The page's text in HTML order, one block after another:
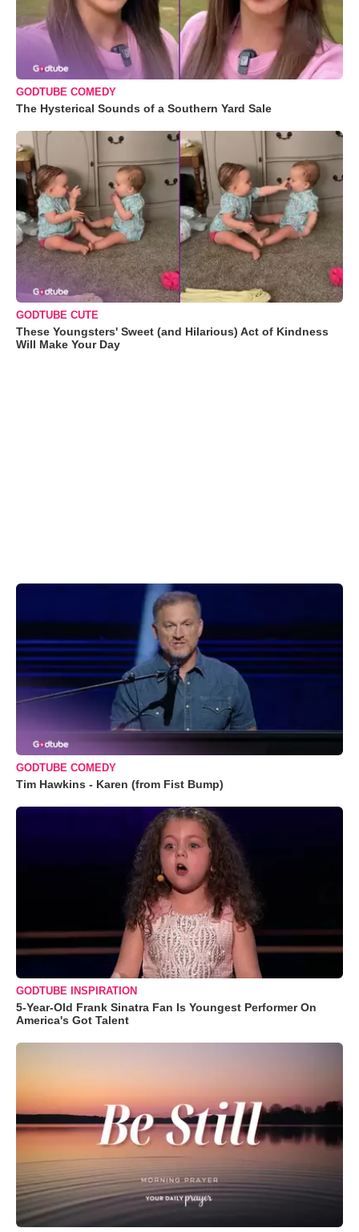
GODTUBE COMEDY
The Hysterical Sounds of a Southern Yard Sale
GODTUBE CUTE
These Youngsters' Sweet (and Hilarious) Act of Kindness
Will Make Your Day
GODTUBE COMEDY
Tim Hawkins - Karen (from Fist Bump)
GODTUBE INSPIRATION
5-Year-Old Frank Sinatra Fan Is Youngest Performer On
America's Got Talent